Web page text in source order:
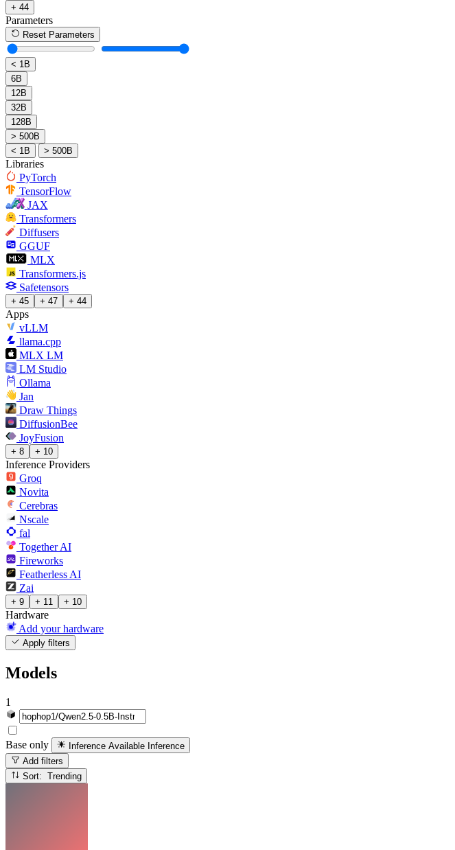
+ 44
Parameters
Reset Parameters
< 1B
6B
12B
32B
128B
> 500B
< 1B
> 500B
Libraries
PyTorch
TensorFlow
JAX
Transformers
Diffusers
GGUF
MLX
Transformers.js
Safetensors
+ 45 + 47 + 44
Apps
vLLM
llama.cpp
MLX LM
LM Studio
Ollama
Jan
Draw Things
DiffusionBee
JoyFusion
+ 8 + 10
Inference Providers
Groq
Novita
Cerebras
Nscale
fal
Together AI
Fireworks
Featherless AI
Zai
+ 9 + 11 + 10
Hardware
Add your hardware
Apply filters
Models
1
Base only Inference Available Inference
Add filters
Sort: Trending